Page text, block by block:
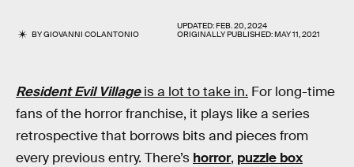
BYGIOVANNI COLANTONIO
UPDATED:FEB. 20, 2024
ORIGINALLY PUBLISHED:MAY 11, 2021
Resident Evil Villageis a lot to take in. For long-time
fans of the horror franchise, it plays like a series
retrospective that borrows bits and pieces from
every previous entry. There’s horror, puzzle box